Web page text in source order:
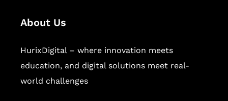
About Us
HurixDigital – where innovation meets
education, and digital solutions meet real-
world challenges